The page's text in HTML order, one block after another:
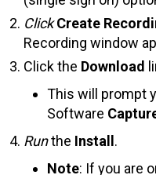
ClickCreate
Recording window
Click the Download
This will prompt
Software
Runthe Install .
Note: If you are